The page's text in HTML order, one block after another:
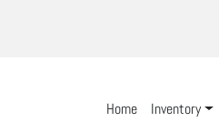
Home Inventory